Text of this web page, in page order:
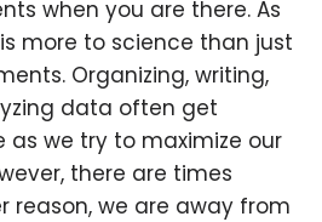
when you are there. As
more to science than just
Organizing, writing,
data often get
as we try to maximize our
there are times
reason, we are away from